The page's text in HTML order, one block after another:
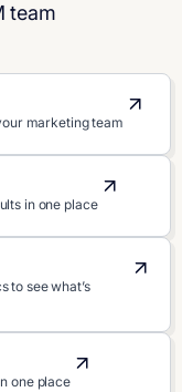
team
marketing team
in one place
to see what’s
one place